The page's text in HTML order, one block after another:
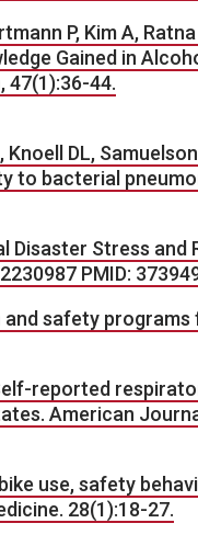
P, Kim A,
Gained in
47(1):36-44.
DL,
to bacterial
Disaster Stress and
PMID:
and safety
reported
American
use, safety
28(1):18-27.